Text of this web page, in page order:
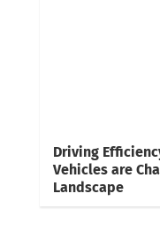
Driving
Vehicles are
Landscape